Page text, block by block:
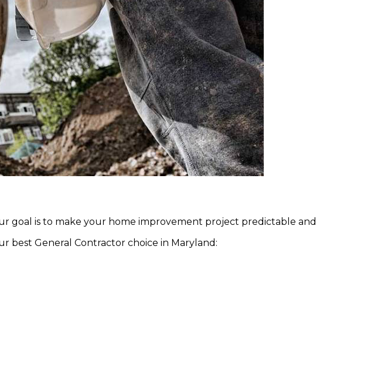
goal is to make your home improvement project predictable and
best General Contractor choice in Maryland: